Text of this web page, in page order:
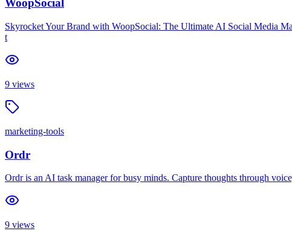
WoopSocial
Skyrocket Your Brand with WoopSocial: The Ultimate AI Social Media
t
9 views
marketing-tools
Ordr
Ordr is an AI task manager for busy minds. Capture thoughts through
9 views